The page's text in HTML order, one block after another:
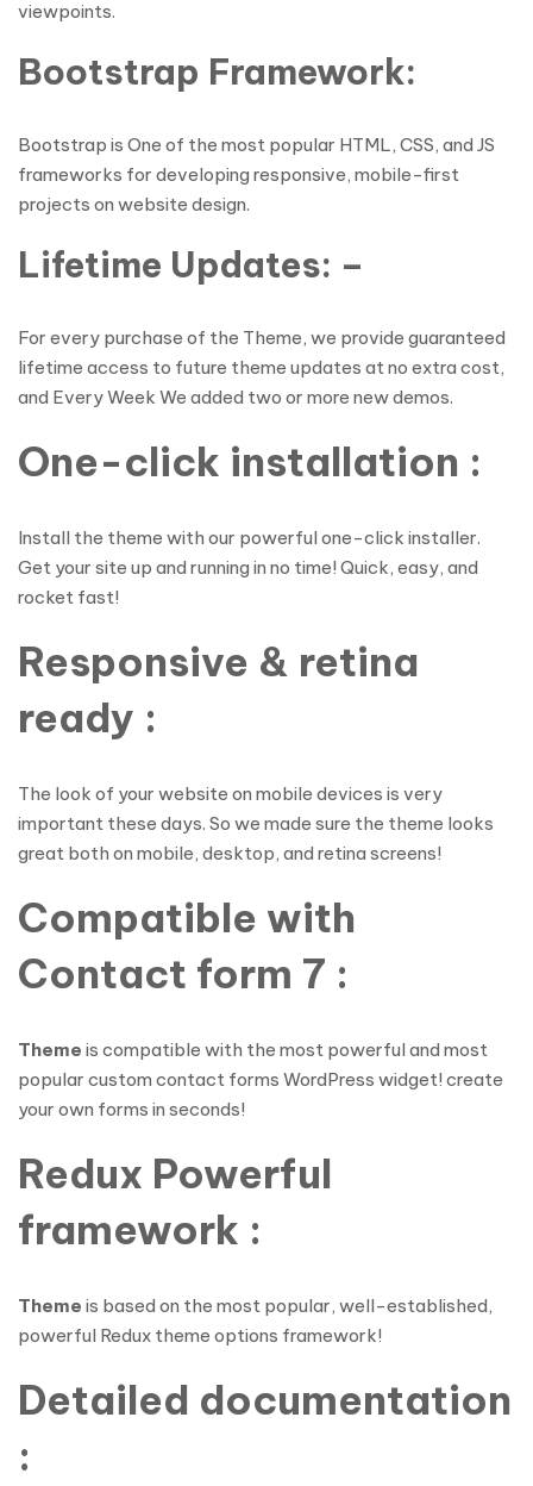
viewpoints.
Bootstrap Framework:
Bootstrap is One of the most popular HTML, CSS, and JS
frameworks for developing responsive, mobile-first
projects on website design.
Lifetime Updates: –
For every purchase of the Theme, we provide guaranteed
lifetime access to future theme updates at no extra cost,
and Every Week We added two or more new demos.
One-click installation :
Install the theme with our powerful one-click installer.
Get your site up and running in no time! Quick, easy, and
rocket fast!
Responsive & retina
ready :
The look of your website on mobile devices is very
important these days. So we made sure the theme looks
great both on mobile, desktop, and retina screens!
Compatible with
Contact form 7 :
Theme is compatible with the most powerful and most
popular custom contact forms WordPress widget! create
your own forms in seconds!
Redux Powerful
framework :
Theme is based on the most popular, well-established,
powerful Redux theme options framework!
Detailed documentation
: